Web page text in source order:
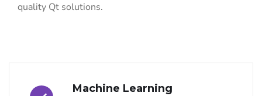
quality Qt solutions.
Machine Learning